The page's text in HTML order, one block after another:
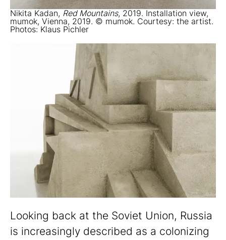
Nikita Kadan, Red Mountains, 2019. Installation view,
mumok, Vienna, 2019. © mumok. Courtesy: the artist.
Photos: Klaus Pichler
Looking back at the Soviet Union, Russia
is increasingly described as a colonizing